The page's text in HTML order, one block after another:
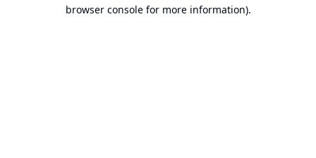
browser console for more information).